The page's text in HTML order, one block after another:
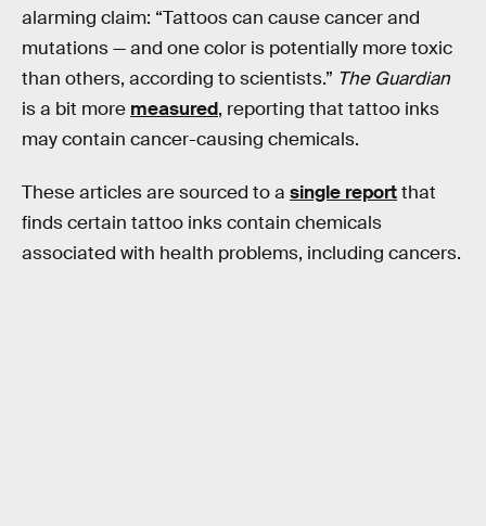
alarming claim: “Tattoos can cause cancer and
mutations — and one color is potentially more toxic
than others, according to scientists.” The Guardian
is a bit more measured, reporting that tattoo inks
may contain cancer-causing chemicals.
These articles are sourced to a single reportthat
finds certain tattoo inks contain chemicals
associated with health problems, including cancers.